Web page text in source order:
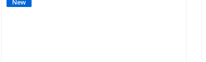
New